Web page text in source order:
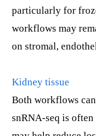
particularly for
workflows may
on stromal,
Kidney tissue
Both workflows
snRNA-seq is